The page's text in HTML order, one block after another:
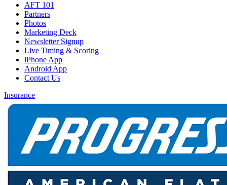
AFT 101
Partners
Photos
Marketing Deck
Newsletter Signup
Live Timing & Scoring
iPhone App
Android App
Contact Us
Insurance